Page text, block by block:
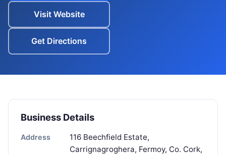
Visit Website
Get Directions
Business Details
Address
116 Beechfield Estate,
Carrignagroghera, Fermoy, Co. Cork,